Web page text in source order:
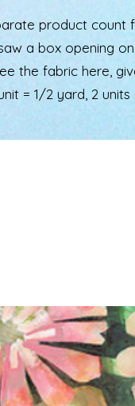
product count
a box opening
the fabric here,
= 1/2 yard, 2 units